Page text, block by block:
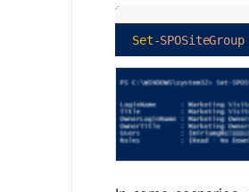
Set-SPOSiteGroup